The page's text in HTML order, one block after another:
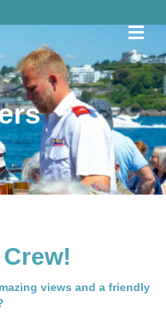
views and a friendly